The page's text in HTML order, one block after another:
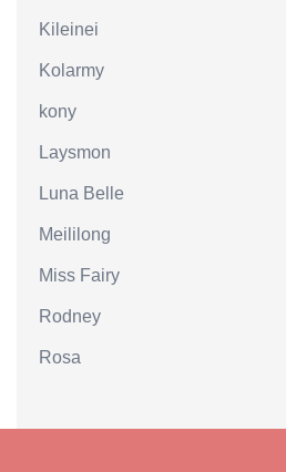
Kileinei
Kolarmy
kony
Laysmon
Luna Belle
Meililong
Miss Fairy
Rodney
Rosa